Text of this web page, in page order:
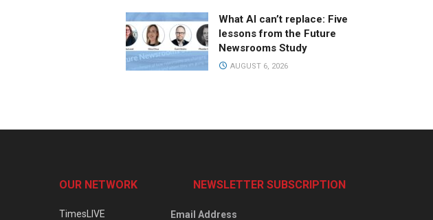
What AI can’t replace: Five
lessons from the Future
Newsrooms Study
AUGUST 6, 2026
OUR NETWORK
TimesLIVE
NEWSLETTER SUBSCRIPTION
Email Address